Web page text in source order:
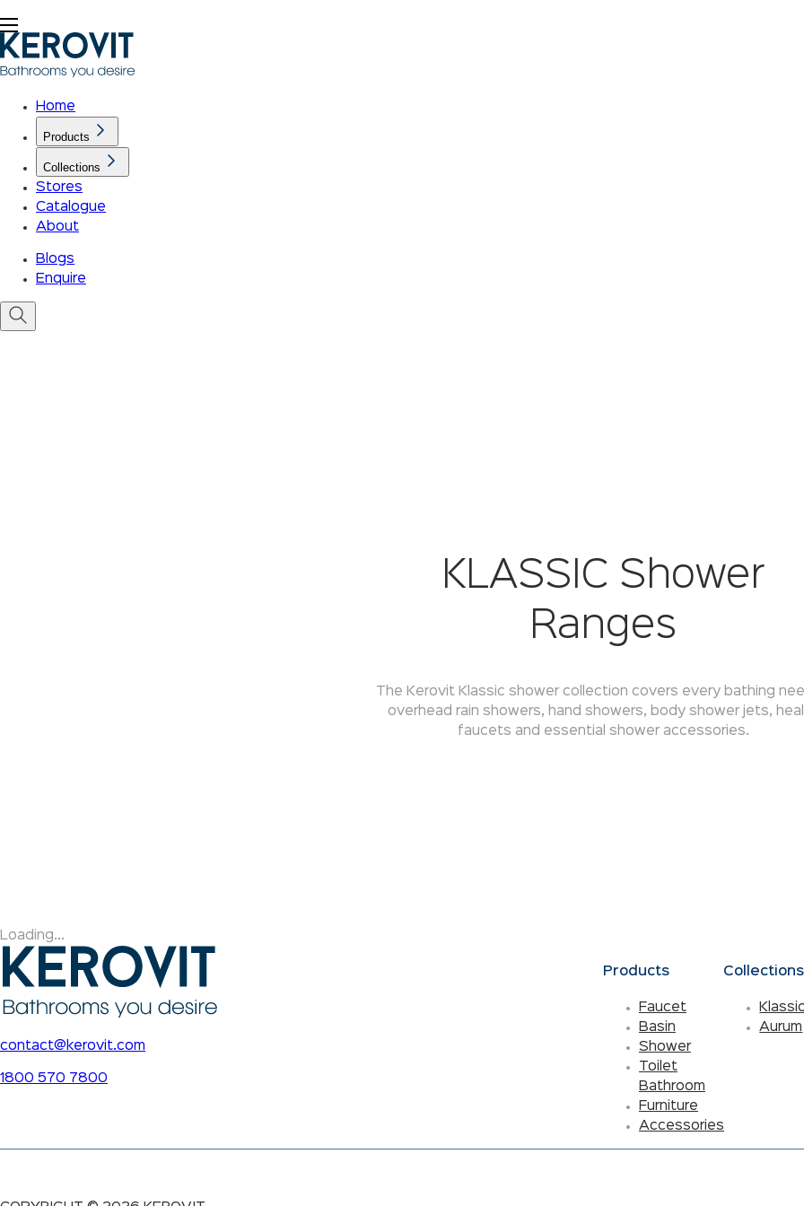
Home
Products
Collections
Stores
Catalogue
About
Blogs
Enquire
KLASSIC Shower
Ranges
The Kerovit Klassic shower collection covers every bathing
overhead rain showers, hand showers, body shower jets,
faucets and essential shower accessories.
Loading...
contact@kerovit.com
1800 570 7800
Products
Faucet
Basin
Shower
Toilet
Bathroom
Furniture
Accessories
Collections
Klassic
Aurum